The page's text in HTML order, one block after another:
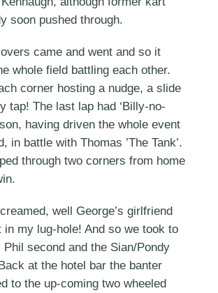
soon pushed through.
came and went and so it
whole field battling each other.
corner hosting a nudge, a slide
tap! The last lap had ‘Billy-no-
having driven the whole event
in battle with Thomas ’The Tank’.
through two corners from home
well George’s girlfriend
in my lug-hole! And so we took to
second and the Sian/Pondy
at the hotel bar the banter
to the up-coming two wheeled